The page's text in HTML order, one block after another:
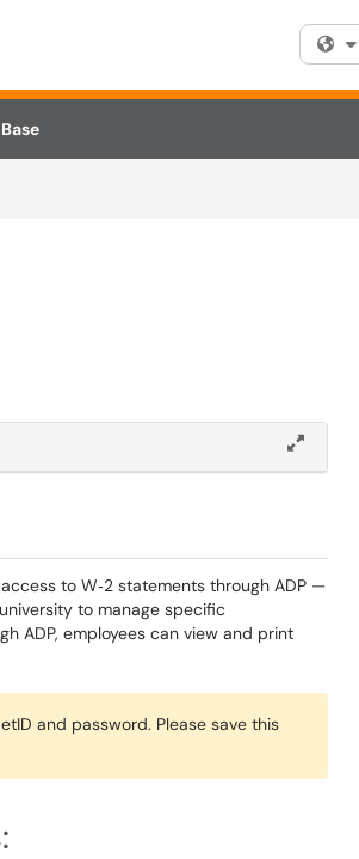
to W‑2 statements through ADP —
to manage specific
ADP, employees can view and print
and password. Please save this